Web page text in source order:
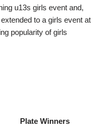
u13s girls event and,
to a girls event at
popularity of girls
Plate Winners